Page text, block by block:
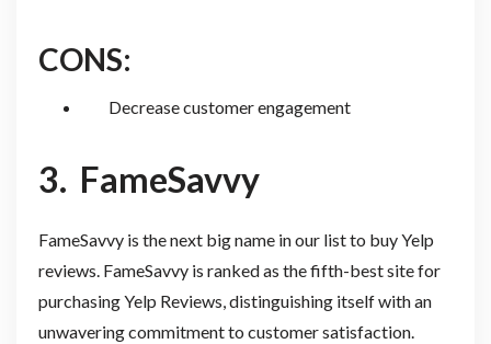
CONS:
Decrease customer engagement
3. FameSavvy
FameSavvy is the next big name in our list to buy Yelp
reviews. FameSavvy is ranked as the fifth-best site for
purchasing Yelp Reviews, distinguishing itself with an
unwavering commitment to customer satisfaction.